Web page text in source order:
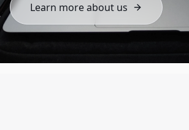
Learn more about us